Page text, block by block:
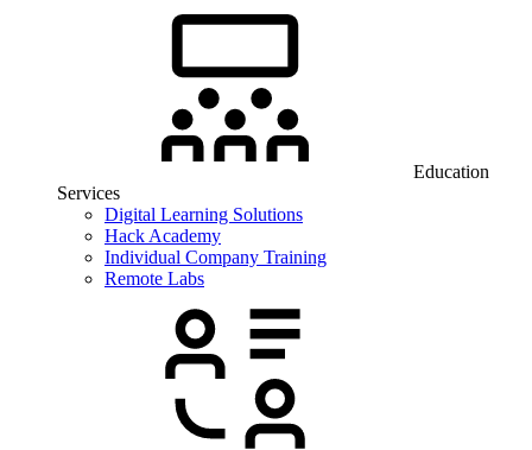
Education
Services
Digital Learning Solutions
Hack Academy
Individual Company Training
Remote Labs